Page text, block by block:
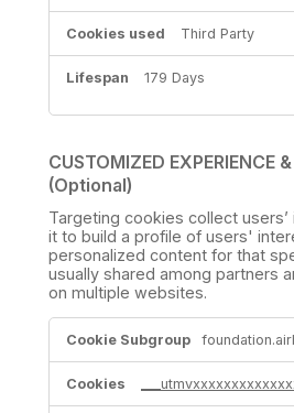
Third Party
179 Days
CUSTOMIZED EXPERIENCE
(Optional)
Targeting cookies collect
it to build a profile of users'
personalized content for that
usually shared among partners
on multiple websites.
CUSTOMIZED
EXPERIENCE
&
MARKETING
(Optional)